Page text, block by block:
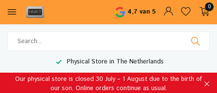
4,7 van 5
0
Physical Store in The Netherlands
Our physical store is closed 30 July – 1 August due to the birth of
our son. Online orders continue as usual.